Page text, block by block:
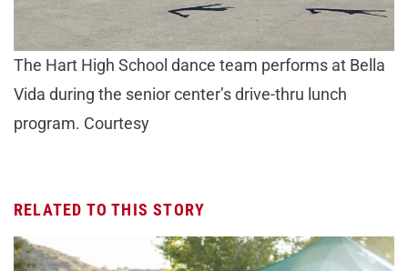
The Hart High School dance team performs at Bella
Vida during the senior center’s drive-thru lunch
program. Courtesy
RELATED TO THIS STORY